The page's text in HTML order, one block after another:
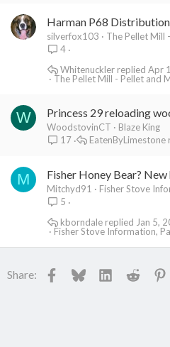
Harman P68
silverfox103
The Pellet Mill
4
The Pellet Mill - Pellet and
Apr
Whitenuckler
W Princess 29 reloading
WoodstovinCT
Blaze King
17
EatenByLimestone
M Fisher Honey Bear?
Mitchyd91
Fisher Stove
5
Fisher Stove Information,
Jan 5,
kborndale
Share: Facebook
BlueskyLinkedInReddit